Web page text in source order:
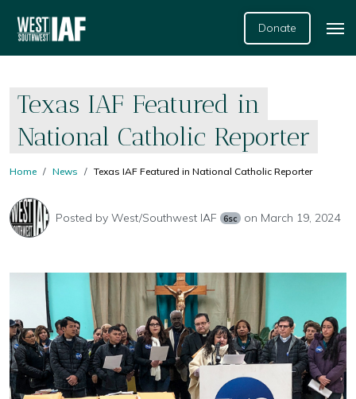
Donate
Texas IAF Featured in
National Catholic Reporter
Home News Texas IAF Featured in National Catholic Reporter
Posted by West/Southwest IAF 6sc on March 19, 2024